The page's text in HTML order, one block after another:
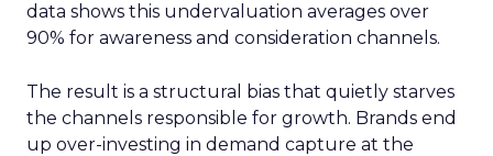
data shows this undervaluation averages over
90% for awareness and consideration channels.
The result is a structural bias that quietly starves
the channels responsible for growth. Brands end
up over-investing in demand capture at the